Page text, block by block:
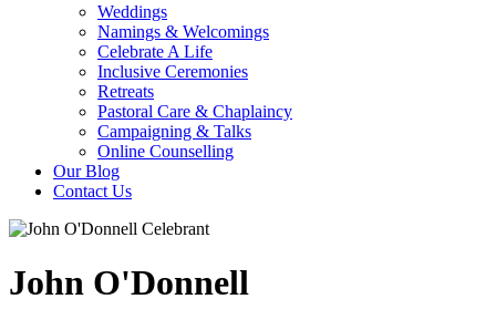
Weddings
Namings & Welcomings
Celebrate A Life
Inclusive Ceremonies
Retreats
Pastoral Care & Chaplaincy
Campaigning & Talks
Online Counselling
Our Blog
Contact Us
John O'Donnell